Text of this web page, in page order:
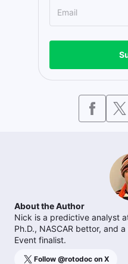
About the Author
Nick is a predictive analyst
Ph.D., NASCAR bettor, and
Event finalist.
Follow @rotodoc on X